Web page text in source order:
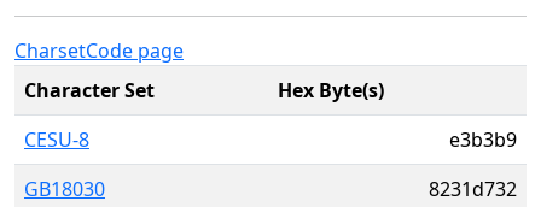
CharsetCode page
Character Set
Hex Byte(s)
CESU-8
e3b3b9
GB18030
8231d732